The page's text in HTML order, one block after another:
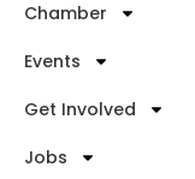
Chamber
Events
Get Involved
Jobs